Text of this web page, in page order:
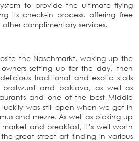
to provide the ultimate flying
its check-in process, offering free
complimentary services.
the Naschmarkt, waking up the
setting up for the day, then
traditional and exotic stalls
bratwurst and baklava, as well as
and one of the best Middle
luckily was still open when we got in
and mezze. As well as picking up
and breakfast, it’s well worth
great street art finding in various